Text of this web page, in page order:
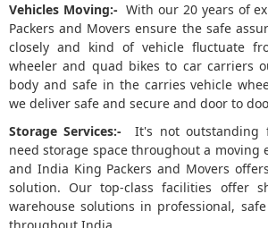
Vehicles Moving:- With our 20 years of
Packers and Movers ensure the safe
closely and kind of vehicle fluctuate
wheeler and quad bikes to car carriers
body and safe in the carries vehicle
we deliver safe and secure and door to
Storage Services:- It's not outstanding
need storage space throughout a moving
and India King Packers and Movers
solution. Our top-class facilities offer
warehouse solutions in professional,